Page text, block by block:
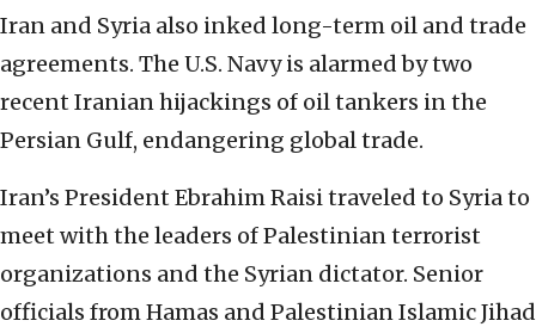
Iran and Syria also inked long-term oil and trade
agreements. The U.S. Navy is alarmed by two
recent Iranian hijackings of oil tankers in the
Persian Gulf, endangering global trade.
Iran’s President Ebrahim Raisi traveled to Syria to
meet with the leaders of Palestinian terrorist
organizations and the Syrian dictator. Senior
officials from Hamas and Palestinian Islamic Jihad